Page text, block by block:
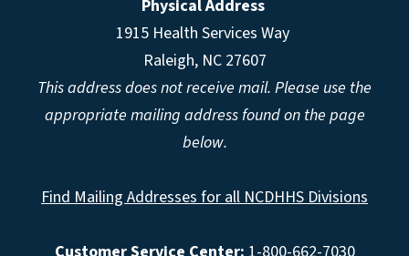
Physical Address
1915 Health Services Way
Raleigh, NC 27607
This address does not receive mail. Please use the
appropriate mailing address found on the page
below.
Find Mailing Addresses for all NCDHHS Divisions